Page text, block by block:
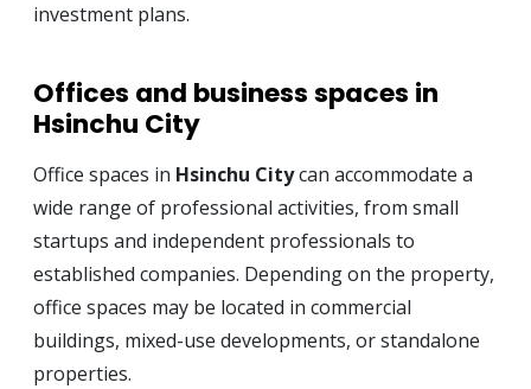
investment plans.
Offices and business spaces in
Hsinchu City
Office spaces in Hsinchu Citycan accommodate a
wide range of professional activities, from small
startups and independent professionals to
established companies. Depending on the property,
office spaces may be located in commercial
buildings, mixed-use developments, or standalone
properties.